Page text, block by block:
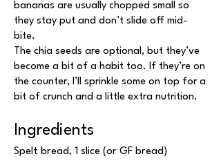
bananas are usually chopped small so
they stay put and don’t slide off mid-
bite.
The chia seeds are optional, but they’ve
become a bit of a habit too. If they’re on
the counter, I’ll sprinkle some on top for a
bit of crunch and a little extra nutrition.
Ingredients
Spelt bread, 1 slice (or GF bread)